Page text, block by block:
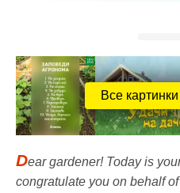
Все
Dear gardener! Today is
congratulate you on behalf